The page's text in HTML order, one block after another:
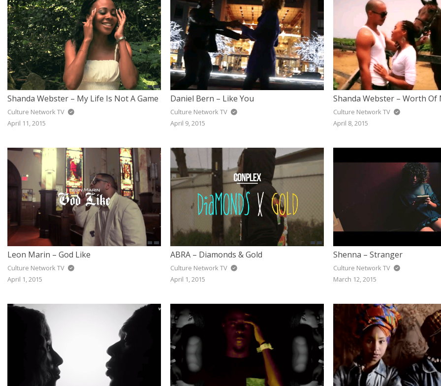
Shanda Webster – My Life Is Not A Game
Culture Network TV
April 11, 2015
Daniel Bern – Like You
Culture Network TV
April 9, 2015
Shanda Webster – Worth Of
Culture Network TV
April 8, 2015
Leon Marin – God Like
Culture Network TV
April 1, 2015
ABRA – Diamonds & Gold
Culture Network TV
April 1, 2015
Shenna – Stranger
Culture Network TV
March 12, 2015